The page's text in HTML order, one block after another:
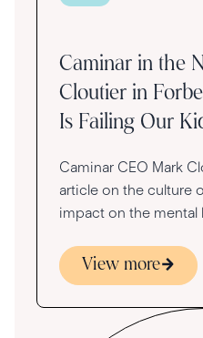
Caminar in the
Cloutier in
Is Failing Our
Caminar CEO Mark
article on the culture
impact on the mental
View more